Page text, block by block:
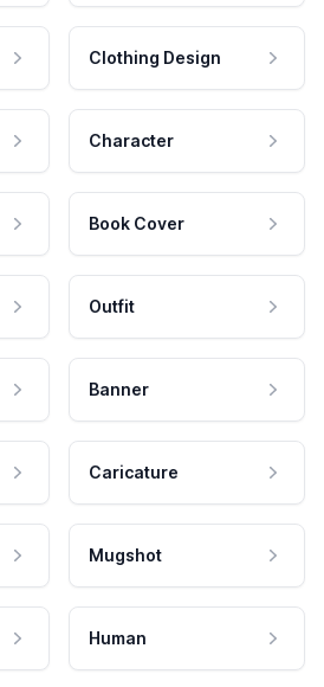
Clothing Design
Character
Book Cover
Outfit
Banner
Caricature
Mugshot
Human